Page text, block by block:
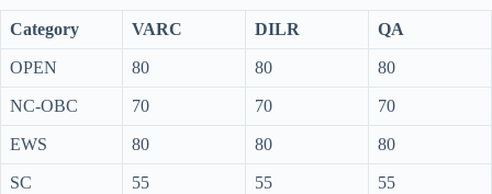
Category VARC DILR QA
OPEN 80 80 80
NC-OBC 70 70 70
EWS 80 80 80
SC 55 55 55